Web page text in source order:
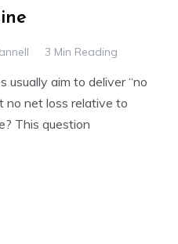
3 Min Reading
aim to deliver “no
no net loss relative to
This question